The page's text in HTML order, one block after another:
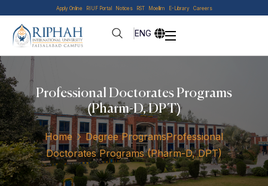
Apply Online RIUF Portal Notices RST Moellim E-Library Careers
ENG
Professional Doctorates Programs
(Pharm-D, DPT)
Home Degree ProgramsProfessional
Doctorates Programs (Pharm-D, DPT)